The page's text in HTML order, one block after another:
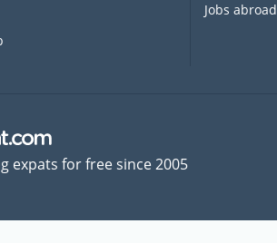
Jobs abroad
expats for free since 2005